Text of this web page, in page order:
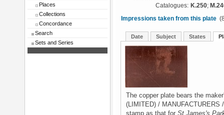
Places
Collections
Concordance
Search
Sets and Series
Catalogues: K.250;
Impressions taken from this plate
Date Subject States
The copper plate bears the
(LIMITED) /
stamp as that for St James's